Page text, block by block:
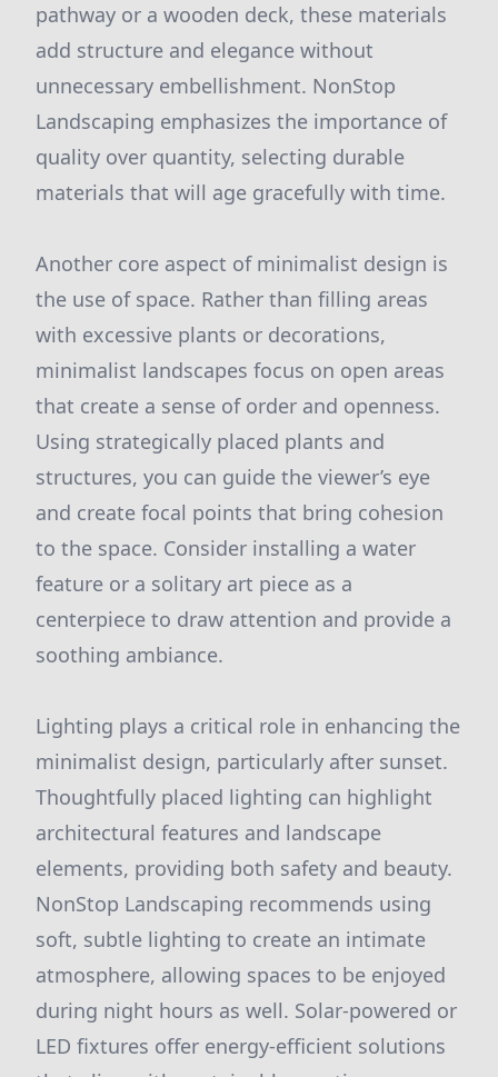
pathway or a wooden deck, these materials
add structure and elegance without
unnecessary embellishment. NonStop
Landscaping emphasizes the importance of
quality over quantity, selecting durable
materials that will age gracefully with time.
Another core aspect of minimalist design is
the use of space. Rather than filling areas
with excessive plants or decorations,
minimalist landscapes focus on open areas
that create a sense of order and openness.
Using strategically placed plants and
structures, you can guide the viewer’s eye
and create focal points that bring cohesion
to the space. Consider installing a water
feature or a solitary art piece as a
centerpiece to draw attention and provide a
soothing ambiance.
Lighting plays a critical role in enhancing the
minimalist design, particularly after sunset.
Thoughtfully placed lighting can highlight
architectural features and landscape
elements, providing both safety and beauty.
NonStop Landscaping recommends using
soft, subtle lighting to create an intimate
atmosphere, allowing spaces to be enjoyed
during night hours as well. Solar-powered or
LED fixtures offer energy-efficient solutions